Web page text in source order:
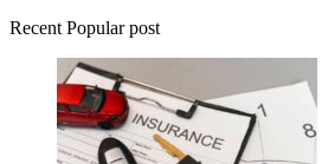
Recent Popular post